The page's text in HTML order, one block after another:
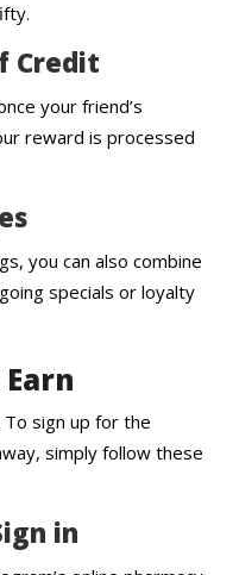
Credit
your friend’s
reward is processed
you can also combine
specials or loyalty
sign up for the
simply follow these
in